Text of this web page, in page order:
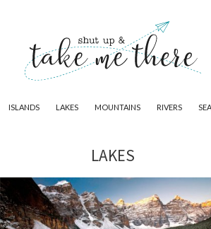
ISLANDS LAKES MOUNTAINS RIVERS
LAKES